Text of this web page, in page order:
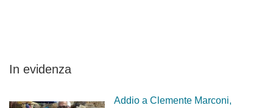
In evidenza
Addio a Clemente Marconi,